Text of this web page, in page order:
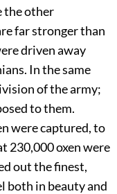
the other
far stronger than
driven away
In the same
of the army;
to them.
were captured, to
230,000 oxen were
out the finest,
both in beauty and